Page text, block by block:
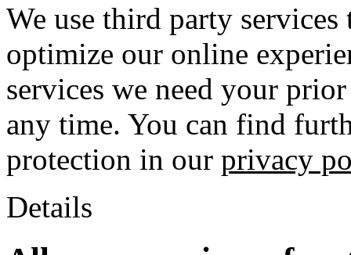
We use third party
optimize our online
services we need your
any time. You can find
protection in our privacy
Details